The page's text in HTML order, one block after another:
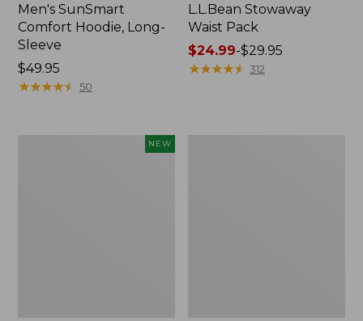
Men's SunSmart
Comfort Hoodie, Long-
Sleeve
Price:
$49.95
$49.95
★★★★★
★★★★★ 50
L.L.Bean Stowaway
Waist Pack
Price
range
$24.99-$29.95
★★★★★
★★★★★ 312
NEW